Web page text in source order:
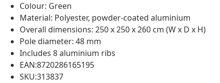
Colour: Green
Material: Polyester, powder-coated aluminium
Overall dimensions: 250 x 250 x 260 cm (W x D x H)
Pole diameter: 48 mm
Includes 8 aluminium ribs
EAN:8720286165195
SKU:313837